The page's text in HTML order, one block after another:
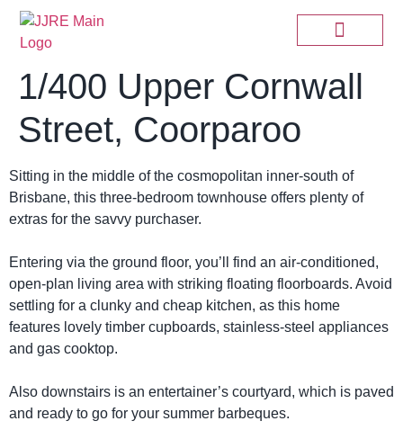
1/400 Upper Cornwall
Street, Coorparoo
Sitting in the middle of the cosmopolitan inner-south of
Brisbane, this three-bedroom townhouse offers plenty of
extras for the savvy purchaser.
Entering via the ground floor, you’ll find an air-conditioned,
open-plan living area with striking floating floorboards. Avoid
settling for a clunky and cheap kitchen, as this home
features lovely timber cupboards, stainless-steel appliances
and gas cooktop.
Also downstairs is an entertainer’s courtyard, which is paved
and ready to go for your summer barbeques.